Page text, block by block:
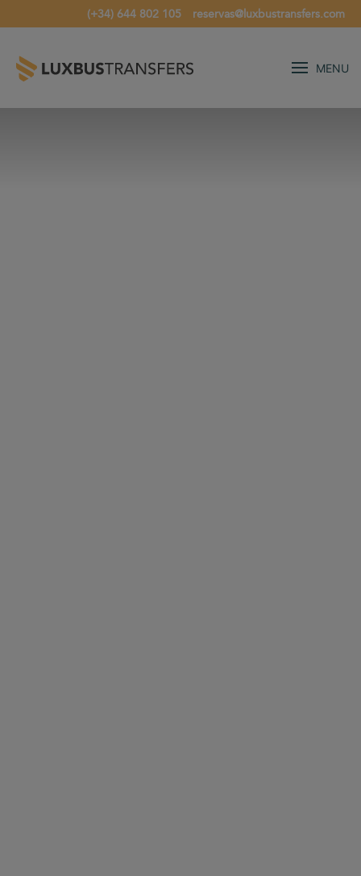
(+34) 644 802 105 reservas@luxbustransfers.com
MENU